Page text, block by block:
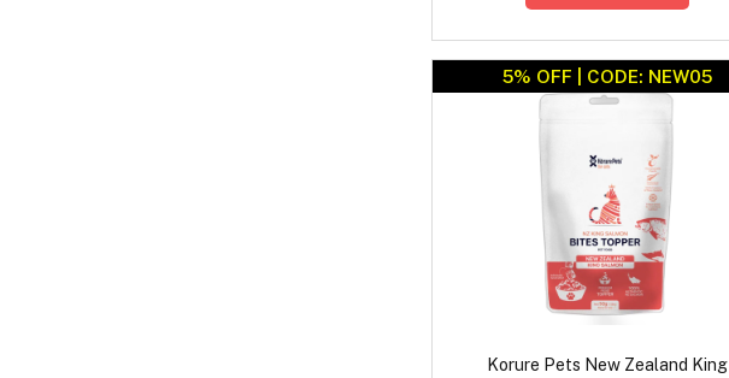
5% OFF | CODE: NEW05
Korure Pets New Zealand King